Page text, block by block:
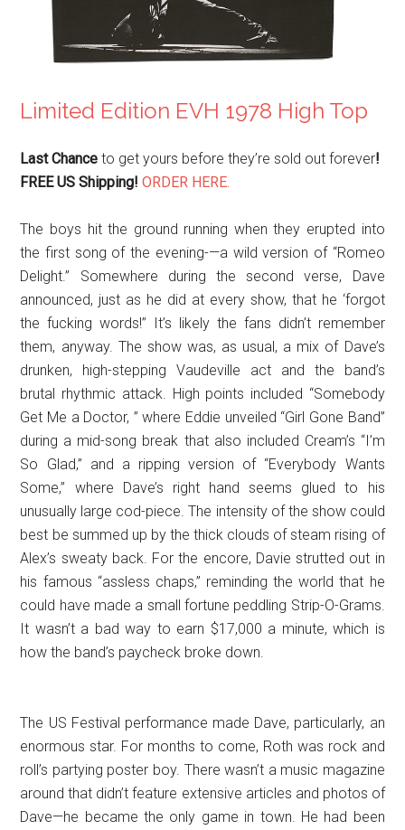
Limited Edition EVH 1978 High Top
Last Chanceto get yours before they’re sold out forever!
FREE US Shipping! ORDER HERE.
The boys hit the ground running when they erupted into
the first song of the evening-—a wild version of “Romeo
Delight.” Somewhere during the second verse, Dave
announced, just as he did at every show, that he ‘forgot
the fucking words!” It’s likely the fans didn’t remember
them, anyway. The show was, as usual, a mix of Dave’s
drunken, high-stepping Vaudeville act and the band’s
brutal rhythmic attack. High points included “Somebody
Get Me a Doctor, ” where Eddie unveiled “Girl Gone Band”
during a mid-song break that also included Cream’s “I’m
So Glad,” and a ripping version of “Everybody Wants
Some,” where Dave’s right hand seems glued to his
unusually large cod-piece. The intensity of the show could
best be summed up by the thick clouds of steam rising of
Alex’s sweaty back. For the encore, Davie strutted out in
his famous “assless chaps,” reminding the world that he
could have made a small fortune peddling Strip-O-Grams.
It wasn’t a bad way to earn $17,000 a minute, which is
how the band’s paycheck broke down.
The US Festival performance made Dave, particularly, an
enormous star. For months to come, Roth was rock and
roll’s partying poster boy. There wasn’t a music magazine
around that didn’t feature extensive articles and photos of
Dave—he became the only game in town. He had been